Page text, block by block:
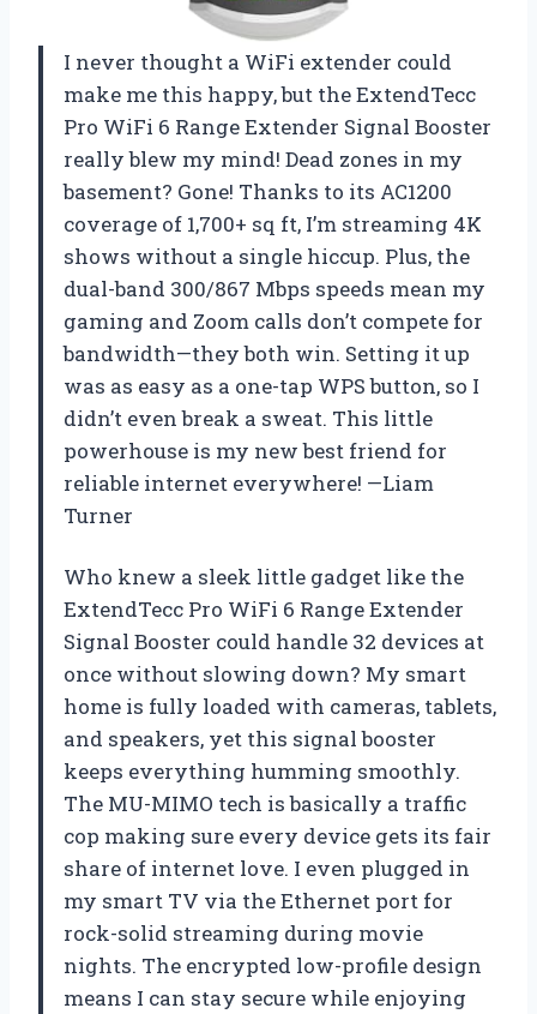
I never thought a WiFi extender could
make me this happy, but the ExtendTecc
Pro WiFi 6 Range Extender Signal Booster
really blew my mind! Dead zones in my
basement? Gone! Thanks to its AC1200
coverage of 1,700+ sq ft, I’m streaming 4K
shows without a single hiccup. Plus, the
dual-band 300/867 Mbps speeds mean my
gaming and Zoom calls don’t compete for
bandwidth—they both win. Setting it up
was as easy as a one-tap WPS button, so I
didn’t even break a sweat. This little
powerhouse is my new best friend for
reliable internet everywhere! —Liam
Turner
Who knew a sleek little gadget like the
ExtendTecc Pro WiFi 6 Range Extender
Signal Booster could handle 32 devices at
once without slowing down? My smart
home is fully loaded with cameras, tablets,
and speakers, yet this signal booster
keeps everything humming smoothly.
The MU-MIMO tech is basically a traffic
cop making sure every device gets its fair
share of internet love. I even plugged in
my smart TV via the Ethernet port for
rock-solid streaming during movie
nights. The encrypted low-profile design
means I can stay secure while enjoying